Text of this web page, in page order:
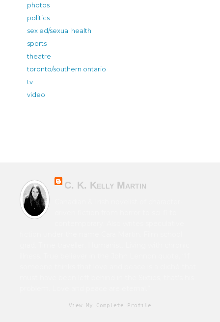
photos
politics
sex ed/sexual health
sports
theatre
toronto/southern ontario
tv
video
C. K. Kelly Martin
View My Complete Profile